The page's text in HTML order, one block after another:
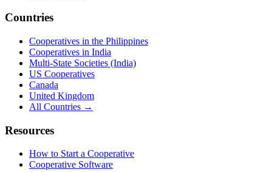
Countries
Cooperatives in the Philippines
Cooperatives in India
Multi-State Societies (India)
US Cooperatives
Canada
United Kingdom
All Countries →
Resources
How to Start a Cooperative
Cooperative Software